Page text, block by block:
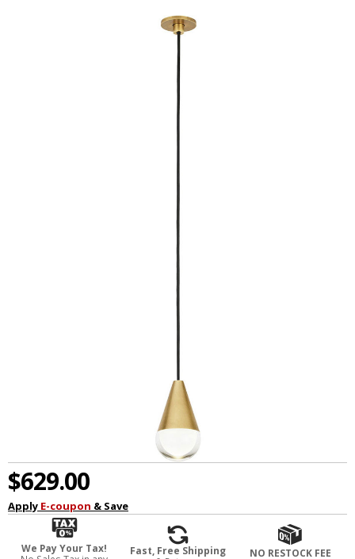
$629.00
Apply E-coupon & Save
We Pay Your Tax!
Fast, Free Shipping
NO RESTOCK FEE